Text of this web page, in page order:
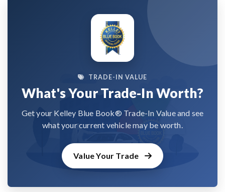
TRADE-IN VALUE
What's Your Trade-In Worth?
Get your Kelley Blue Book® Trade-In Value and see
what your current vehicle may be worth.
Value Your Trade